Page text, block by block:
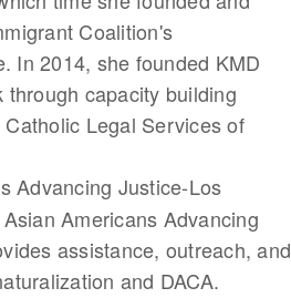
Coalition's
In 2014, she founded KMD
capacity building
Legal Services of
Advancing Justice-Los
Americans Advancing
assistance, outreach, and
and DACA.